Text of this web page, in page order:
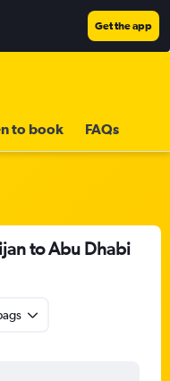
Get the app
to book FAQs
to Abu Dhabi